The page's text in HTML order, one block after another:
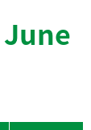
June